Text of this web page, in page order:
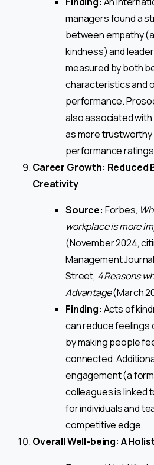
managers found a
between empathy
kindness) and
measured by both
characteristics and
performance.
also associated
as more trustworthy
performance
Career Growth: Reduced
Creativity
Source: Forbes,
workplace is more
(November 2024,
Management
Street, 4 Reasons
Advantage(March
Finding: Acts of
can reduce feelings
by making people
connected.
engagement (a
colleagues is linked
for individuals and
competitive edge.
Overall Well-being: A